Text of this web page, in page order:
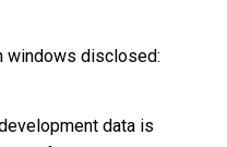
windows disclosed:
data is